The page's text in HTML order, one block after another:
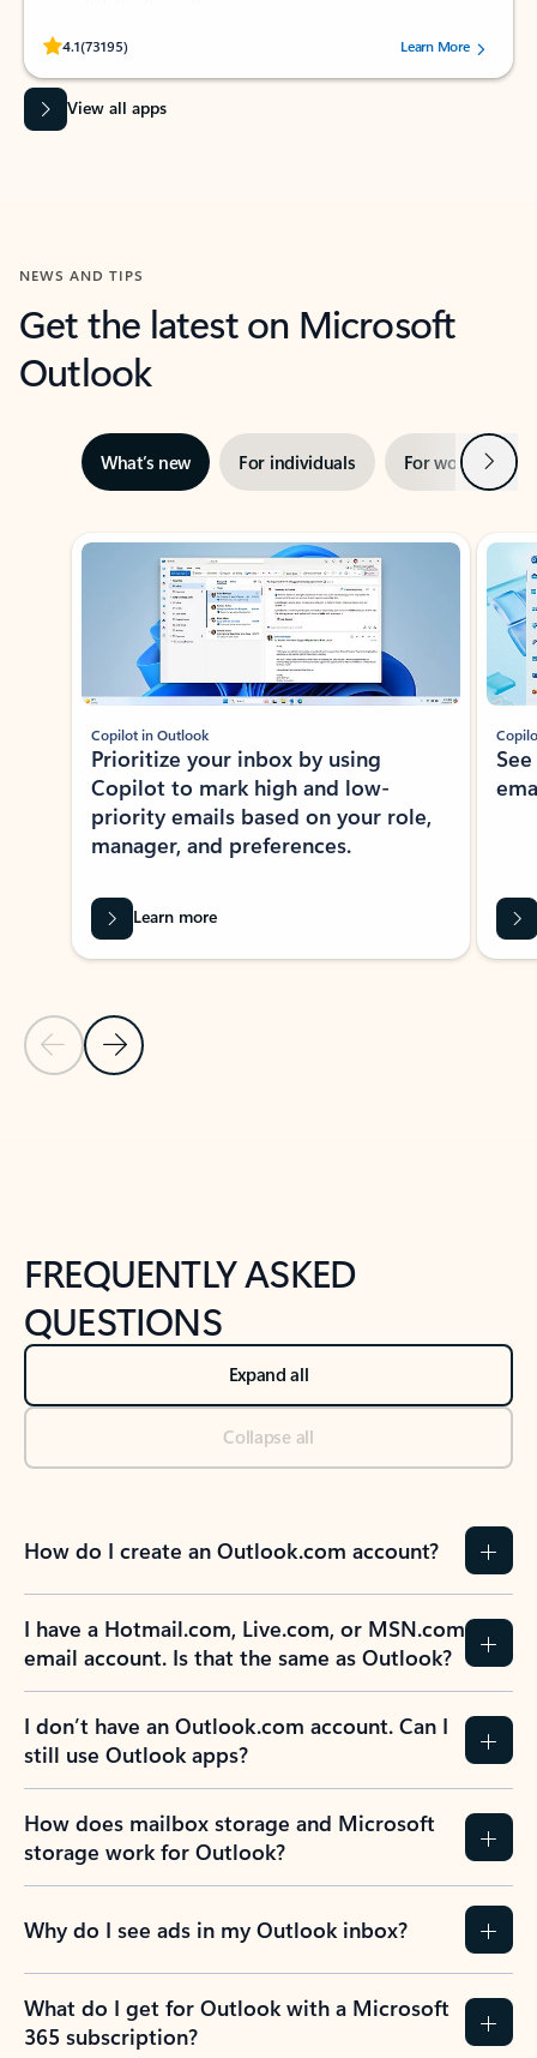
4.1(73195)
Rated (#=ratingAverage#) stars out of 5 stars, by 73195 users.Learn More
View all apps
NEWS AND TIPS
Get the latest on Microsoft
Outlook
What’s new For individuals For work Next
Showing slide 1 of 3
Previous Slide
Next Slide
Copilot in Outlook
Prioritize your inbox by using
Copilot to mark high and low-
priority emails based on your role,
manager, and preferences.
Learn more
FREQUENTLY ASKED
QUESTIONS
Expand all
Collapse all
How do I create an Outlook.com account?
I have a Hotmail.com, Live.com, or MSN.com
email account. Is that the same as Outlook?
I don’t have an Outlook.com account. Can I
still use Outlook apps?
How does mailbox storage and Microsoft
storage work for Outlook?
Why do I see ads in my Outlook inbox?
What do I get for Outlook with a Microsoft
365 subscription?